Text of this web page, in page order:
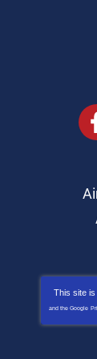
This site
and the Google